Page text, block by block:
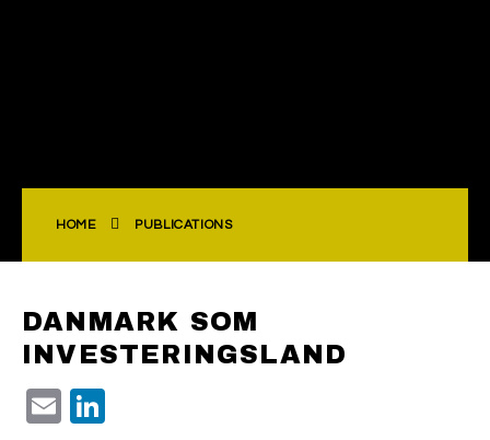
HOME PUBLICATIONS
DANMARK SOM
INVESTERINGSLAND
Email